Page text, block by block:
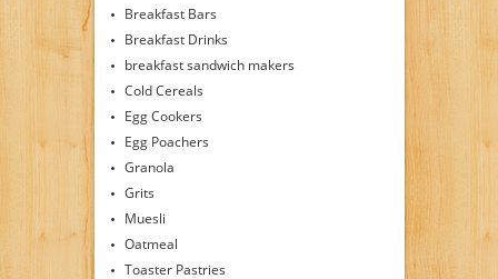
Breakfast Bars
Breakfast Drinks
breakfast sandwich makers
Cold Cereals
Egg Cookers
Egg Poachers
Granola
Grits
Muesli
Oatmeal
Toaster Pastries